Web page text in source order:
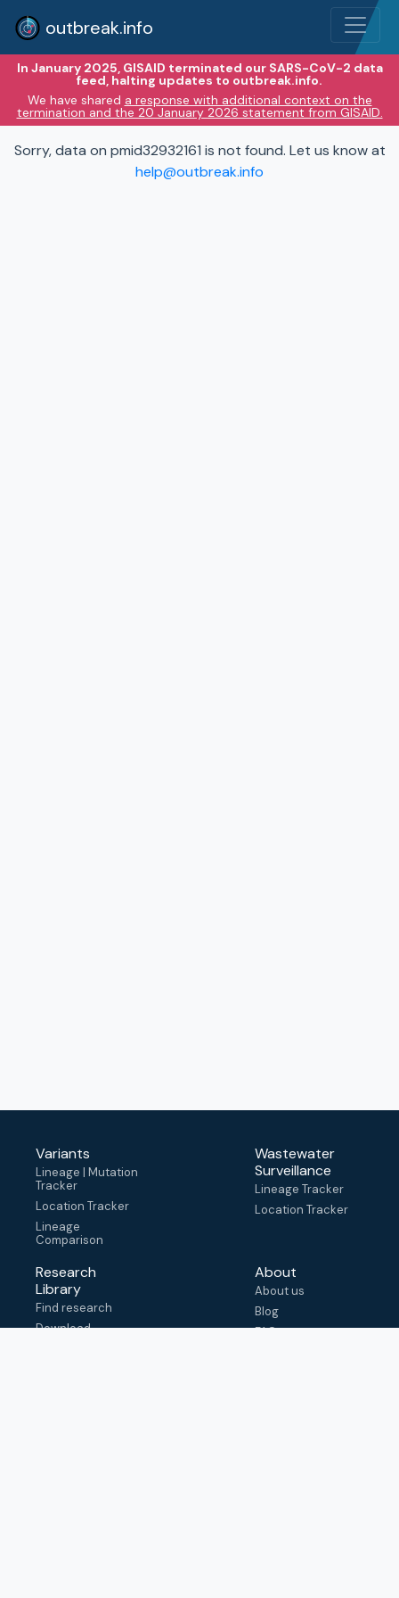
outbreak.info
In January 2025, GISAID terminated our SARS-CoV-2 data
feed, halting updates to outbreak.info.
We have shared a response with additional context on the
termination and the 20 January 2026 statement from GISAID.
Sorry, data on pmid32932161 is not found. Let us know at
help@outbreak.info
Variants
Lineage | Mutation
Tracker
Location Tracker
Lineage
Comparison
Wastewater
Surveillance
Lineage Tracker
Location Tracker
Research
Library
Find research
Download
About
About us
Blog
FAQ